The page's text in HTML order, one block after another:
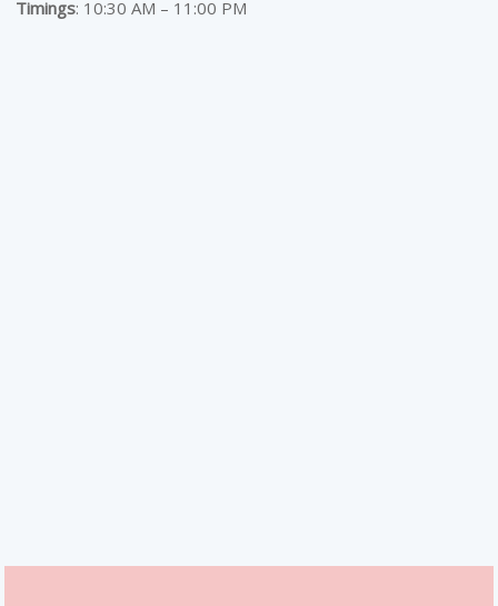
Timings: 10:30 AM – 11:00 PM